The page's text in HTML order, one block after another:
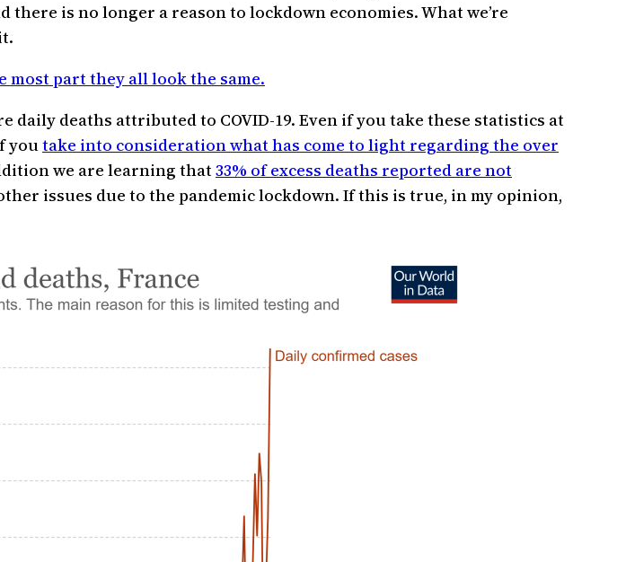
there is no longer a reason to lockdown economies. What we’re
most part they all look the same.
deaths attributed to COVID-19. Even if you take these statistics at
youtake into consideration what has come to light regarding the over
we are learning that33% of excess deaths reported are not
issues due to the pandemic lockdown. If this is true, in my opinion,